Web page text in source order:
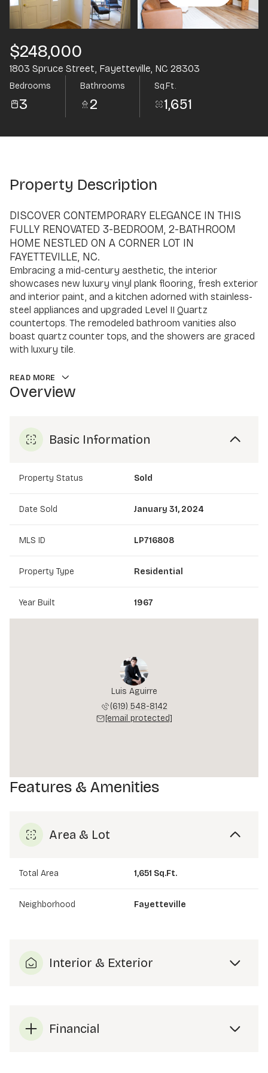
$248,000
1803 Spruce Street, Fayetteville, NC 28303
Bedrooms
3
Bathrooms
2
Sq.Ft.
1,651
Property Description
DISCOVER CONTEMPORARY ELEGANCE IN THIS
FULLY RENOVATED 3-BEDROOM, 2-BATHROOM
HOME NESTLED ON A CORNER LOT IN
FAYETTEVILLE, NC.
Embracing a mid-century aesthetic, the interior
showcases new luxury vinyl plank flooring, fresh exterior
and interior paint, and a kitchen adorned with stainless-
steel appliances and upgraded Level II Quartz
countertops. The remodeled bathroom vanities also
boast quartz counter tops, and the showers are graced
with luxury tile.
READ MORE
Overview
Basic Information
Property Status Sold
Date Sold January 31, 2024
MLS ID LP716808
Property Type Residential
Year Built 1967
Luis Aguirre
(619) 548-8142
[email protected]
Features & Amenities
Area & Lot
Total Area 1,651 Sq.Ft.
Neighborhood Fayetteville
Interior & Exterior
Financial
Aug Aug